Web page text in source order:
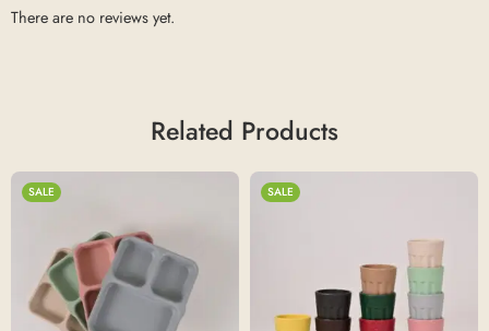
There are no reviews yet.
Related Products
SALE SALE